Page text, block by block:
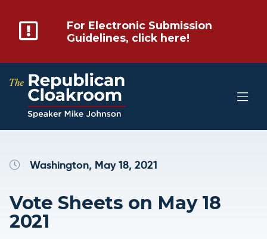
For Electronic Submission
Guidelines, click here!
Washington, May 18, 2021
Vote Sheets on May 18
2021